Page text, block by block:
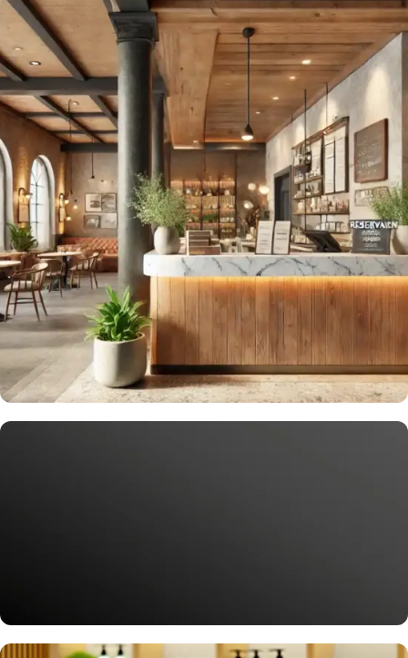
#GoDigital
eCommerce Solutions
Looking to build a digital connection with your
customers? We’ve got the solutions for you.
Request Now